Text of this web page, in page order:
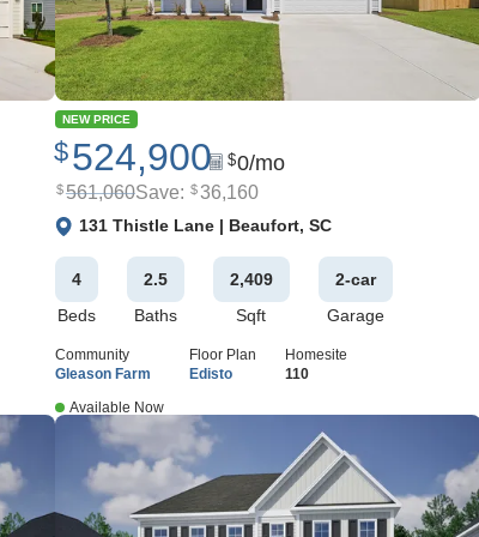
NEW PRICE
$524,900 $0/mo
$561,060Save: $36,160
View Google Map
131 Thistle Lane | Beaufort, SC
4
Beds
2.5
Baths
2,409
Sqft
2-car
Garage
Community
Gleason Farm
Floor Plan
Edisto
Homesite
110
Available Now